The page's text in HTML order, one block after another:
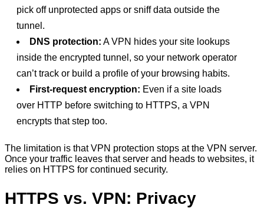
pick off unprotected apps or sniff data outside the
tunnel.
DNS protection: A VPN hides your site lookups
inside the encrypted tunnel, so your network operator
can’t track or build a profile of your browsing habits.
First-request encryption: Even if a site loads
over HTTP before switching to HTTPS, a VPN
encrypts that step too.
The limitation is that VPN protection stops at the VPN server.
Once your traffic leaves that server and heads to websites, it
relies on HTTPS for continued security.
HTTPS vs. VPN: Privacy